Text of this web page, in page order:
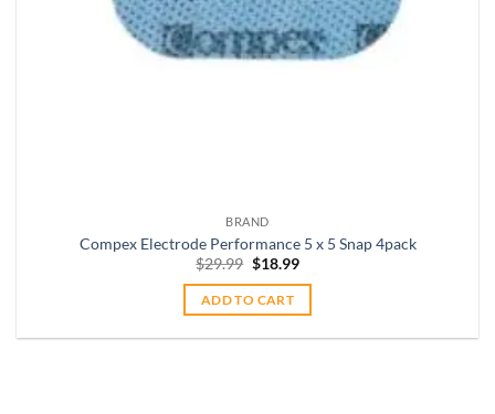
BRAND
Compex Electrode Performance 5 x 5 Snap 4pack
$29.99 Original
was:
$29.99.
$18.99Current
ADD TO CART